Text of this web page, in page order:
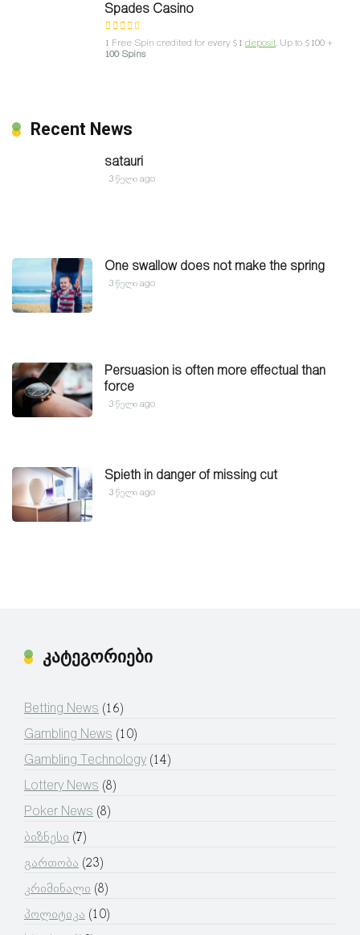
Spades Casino
1 Free Spin credited for every $1 deposit. Up to $100 +
100 Spins
Recent News
satauri
3 წელი ago
One swallow does not make the spring
3 წელი ago
Persuasion is often more effectual than
force
3 წელი ago
Spieth in danger of missing cut
3 წელი ago
კატეგორიები
Betting News (16)
Gambling News (10)
Gambling Technology (14)
Lottery News (8)
Poker News (8)
ბიზნესი (7)
გართობა (23)
კრიმინალი (8)
პოლიტიკა (10)